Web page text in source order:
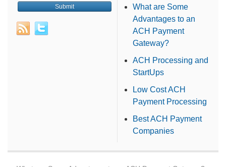
What are Some
Advantages to an
ACH Payment
Gateway?
ACH Processing and
StartUps
Low Cost ACH
Payment Processing
Best ACH Payment
Companies